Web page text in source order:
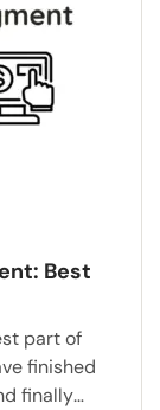
Best
part of
finished
finally